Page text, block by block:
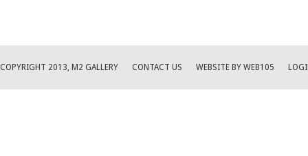
COPYRIGHT 2013, M2 GALLERY CONTACT US WEBSITE BY WEB105